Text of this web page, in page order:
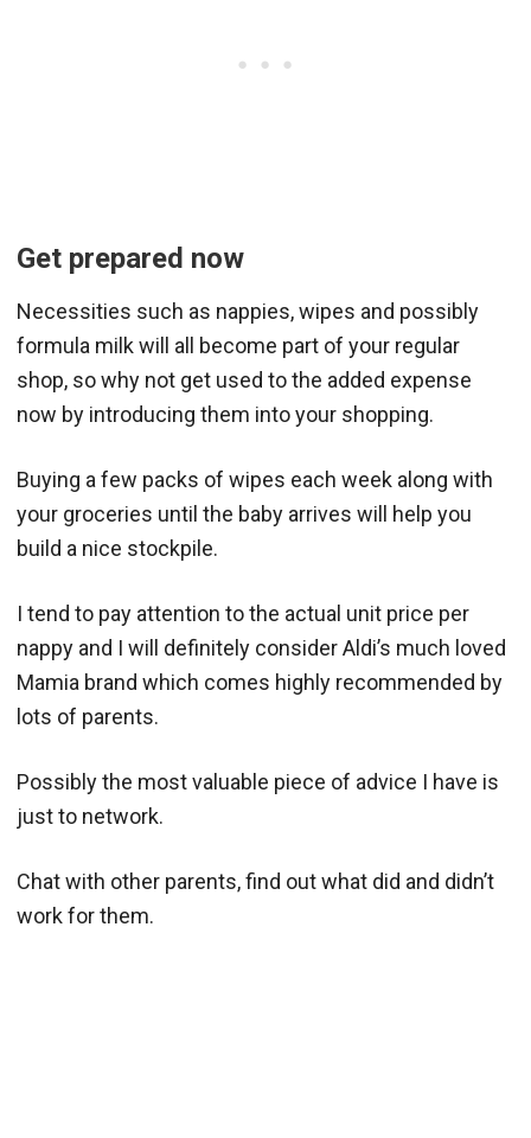
Get prepared now
Necessities such as nappies, wipes and possibly
formula milk will all become part of your regular
shop, so why not get used to the added expense
now by introducing them into your shopping.
Buying a few packs of wipes each week along with
your groceries until the baby arrives will help you
build a nice stockpile.
I tend to pay attention to the actual unit price per
nappy and I will definitely consider Aldi’s much loved
Mamia brand which comes highly recommended by
lots of parents.
Possibly the most valuable piece of advice I have is
just to network.
Chat with other parents, find out what did and didn’t
work for them.